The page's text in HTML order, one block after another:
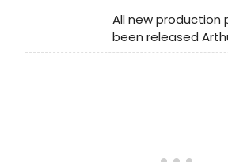
photos here!
All new production
been released
of a Salesman,